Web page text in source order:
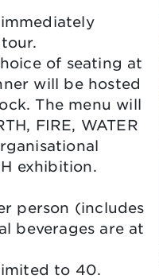
of seating at
will be hosted
The menu will
FIRE, WATER
exhibition.
person (includes
beverages are at
to 40.